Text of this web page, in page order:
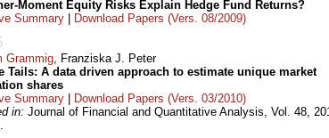
Moment Equity Risks Explain Hedge Fund Returns?
Summary
Download Papers (Vers. 08/2009)
Grammig, Franziska J. Peter
Tails: A data driven approach to estimate unique market
shares
Summary
Download Papers (Vers. 03/2010)
in: Journal of Financial and Quantitative Analysis, Vol. 48,